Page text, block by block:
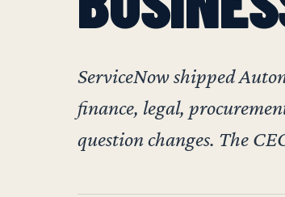
ServiceNow shipped
finance, legal,
question changes. The